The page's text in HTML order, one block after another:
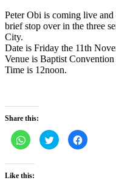
Peter Obi is coming live
brief stop over in the three
City.
Date is Friday the 11th
Venue is Baptist
Time is 12noon.
Share this:
Click
to
share
WhatsApp
(Opens
Click
to
share
Click
to
Like this: